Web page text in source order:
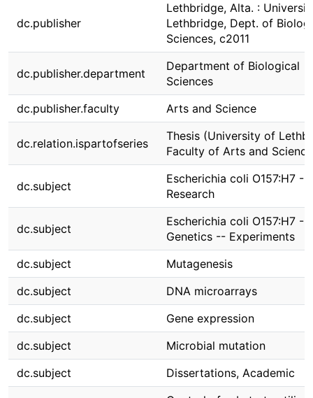
dc.publisher
Lethbridge, Alta. :
Lethbridge, Dept. of
Sciences, c2011
dc.publisher.department
Department of Biological
Sciences
dc.publisher.faculty
Arts and Science
dc.relation.ispartofseries
Thesis (University of
Faculty of Arts and
dc.subject
Escherichia coli O157:H7 --
Research
dc.subject
Escherichia coli O157:H7 --
Genetics -- Experiments
dc.subject
Mutagenesis
dc.subject
DNA microarrays
dc.subject
Gene expression
dc.subject
Microbial mutation
dc.subject
Dissertations, Academic